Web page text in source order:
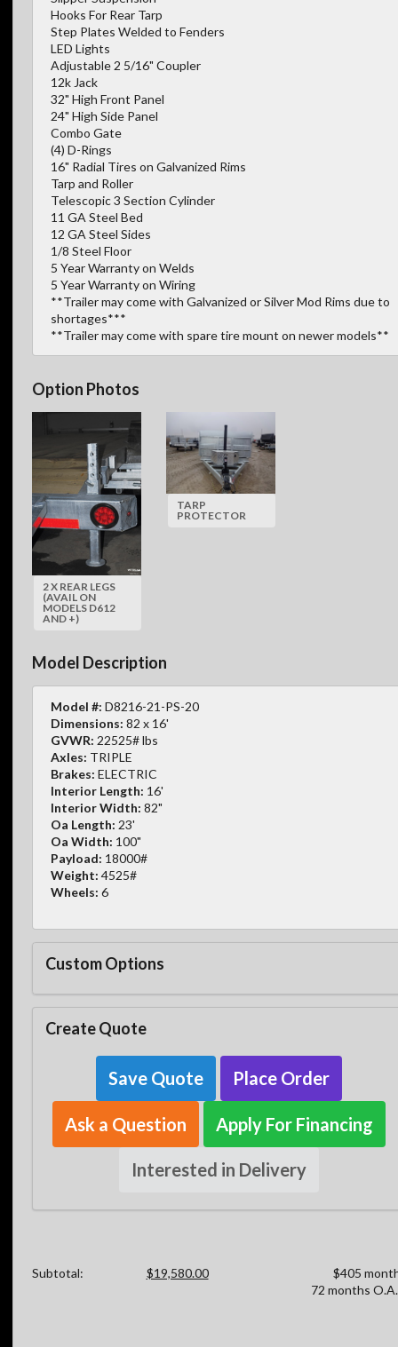
Hooks For Rear Tarp
Step Plates Welded to Fenders
LED Lights
Adjustable 2 5/16" Coupler
12k Jack
32" High Front Panel
24" High Side Panel
Combo Gate
(4) D-Rings
16" Radial Tires on Galvanized Rims
Tarp and Roller
Telescopic 3 Section Cylinder
11 GA Steel Bed
12 GA Steel Sides
1/8 Steel Floor
5 Year Warranty on Welds
5 Year Warranty on Wiring
**Trailer may come with Galvanized or Silver Mod Rims due to
shortages***
**Trailer may come with spare tire mount on newer models**
Option Photos
2 X REAR LEGS
(AVAIL ON
MODELS D612
AND +)
TARP
PROTECTOR
Model Description
Model #: D8216-21-PS-20
Dimensions: 82 x 16'
GVWR: 22525# lbs
Axles: TRIPLE
Brakes: ELECTRIC
Interior Length: 16'
Interior Width: 82"
Oa Length: 23'
Oa Width: 100"
Payload: 18000#
Weight: 4525#
Wheels: 6
Custom Options
Create Quote
Save Quote Place Order
Ask a Question Apply For Financing
Interested in Delivery
Subtotal: $19,580.00
$405
72 months